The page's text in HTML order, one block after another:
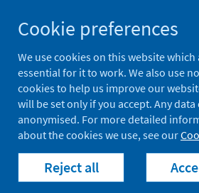
to
search
results
to
search
Population health
Home Publications
Cookie preferences
We use cookies on this website which
essential for it to work. We also use
cookies to help us improve our
will be set only if you accept. Any
anonymised. For more detailed
about the cookies we use, see our
Reject all